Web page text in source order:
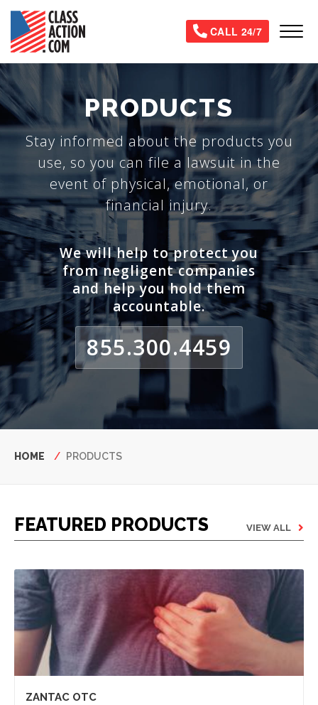
Skip
main
content
CALL 24/7
PRODUCTS
Stay informed about the products you
use, so you can file a lawsuit in the
event of physical, emotional, or
financial injury.
We will help to protect you
from negligent companies
and help you hold them
accountable.
855.300.4459
Breadcrumb
HOME PRODUCTS
FEATURED PRODUCTS VIEW ALL
ZANTAC OTC